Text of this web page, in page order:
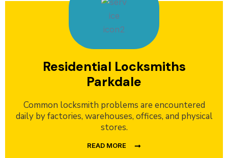
Residential Locksmiths
Parkdale
Common locksmith problems are encountered
daily by factories, warehouses, offices, and physical
stores.
READ MORE